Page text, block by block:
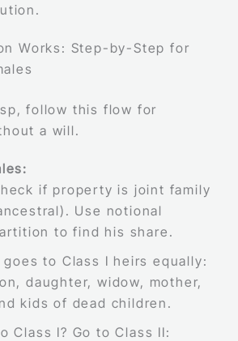
Works: Step-by-Step for
follow this flow for
a will.
if property is joint family
Use notional
to find his share.
goes to Class I heirs equally:
daughter, widow, mother,
kids of dead children.
Class I? Go to Class II: